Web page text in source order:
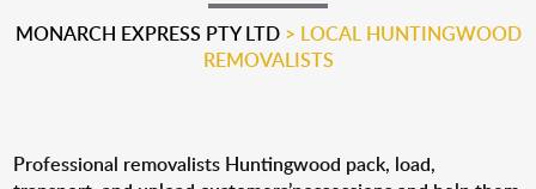
MONARCH EXPRESS PTY LTD> LOCAL HUNTINGWOOD
REMOVALISTS
Professional removalists Huntingwood pack, load,